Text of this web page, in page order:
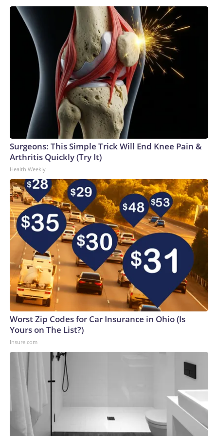
into an In-N-Out restaurant during the rampage, Aug. 1,
2026.
Twin Falls Police Department
Surgeons: This Simple Trick Will End Knee Pain &
Arthritis Quickly (Try It)
Health Weekly
Worst Zip Codes for Car Insurance in Ohio (Is
Yours on The List?)
Insure.com